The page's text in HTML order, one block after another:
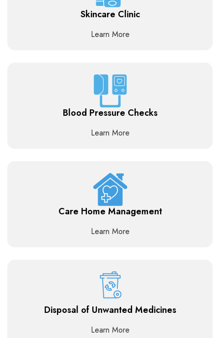
Skincare Clinic
Learn More
Blood Pressure Checks
Learn More
Care Home Management
Learn More
Disposal of Unwanted Medicines
Learn More